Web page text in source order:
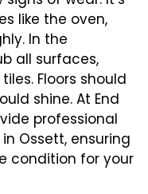
like the oven,
In the
all surfaces,
Floors should
shine. At End
professional
Ossett, ensuring
condition for your